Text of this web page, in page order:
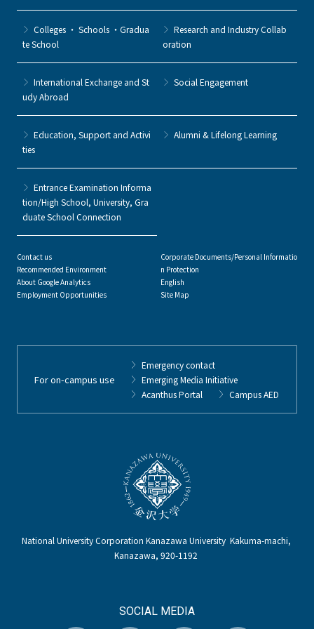
National University Corporation Kanazawa University Kakuma-machi,
Kanazawa, 920-1192
SOCIAL MEDIA
Colleges ・ Schools ・Gradua
te School
Research and Industry Collab
oration
International Exchange and St
udy Abroad
Social Engagement
Education, Support and Activi
ties
Alumni & Lifelong Learning
Entrance Examination Informa
tion/High School, University, Gra
duate School Connection
Contact us
Recommended Environment
About Google Analytics
Employment Opportunities
Corporate Documents/Personal Informatio
n Protection
English
Site Map
For on-campus use
Emergency contact
Emerging Media Initiative
Acanthus Portal
Campus AED